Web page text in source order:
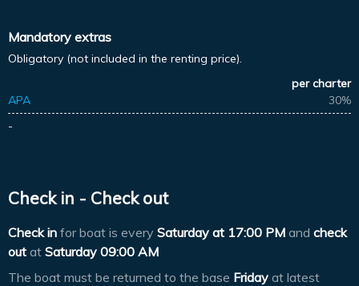
Mandatory extras
Obligatory (not included in the renting price).
per charter
APA
30%
-
Check in - Check out
Check in for boat is every Saturday at 17:00 PM and check
out at Saturday 09:00 AM
The boat must be returned to the base Friday at latest